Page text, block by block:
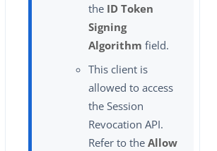
the ID Token
Signing
Algorithm field.
This client is
allowed to access
the Session
Revocation API.
Refer to the Allow